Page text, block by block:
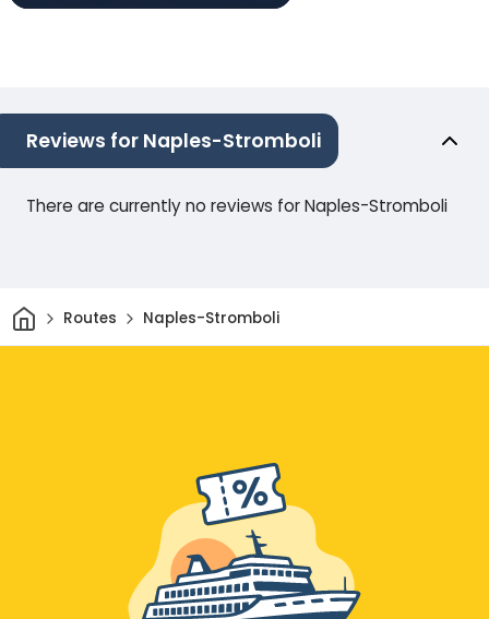
Reviews for Naples-Stromboli
There are currently no reviews for Naples-Stromboli
HomeRoutes Naples-Stromboli